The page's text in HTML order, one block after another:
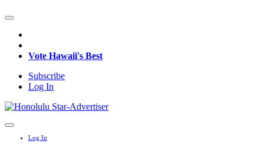
Vote Hawaii's Best
Subscribe
Log In
Log In